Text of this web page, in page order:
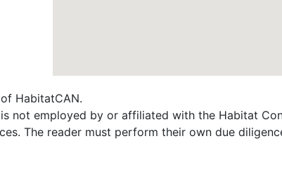
HabitatCAN.
not employed by or affiliated with the Habitat
The reader must perform their own due